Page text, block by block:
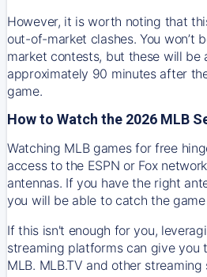
However, it is worth noting that
out-of-market clashes. You won’t
market contests, but these will be
approximately 90 minutes after
game.
How to Watch the 2026 MLB
Watching MLB games for free
access to the ESPN or Fox
antennas. If you have the right
you will be able to catch the
If this isn't enough for you,
streaming platforms can give you
MLB. MLB.TV and other